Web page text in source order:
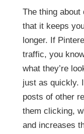
The thing
that it keeps
longer. If
traffic, you
what they’re
just as quickly.
posts of other
them clicking,
and increases